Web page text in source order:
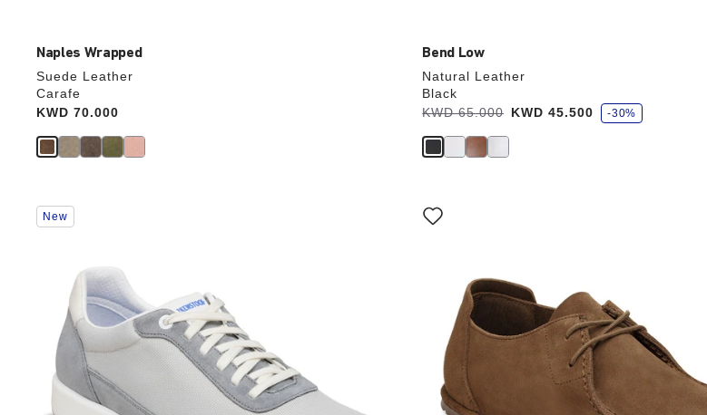
Naples Wrapped
Suede Leather
Carafe
Price:
KWD 70.000
Bend Low
Natural Leather
Black
Was:
KWD 65.000
is KWD 45.500
s
a
e
-30%
Interacting
with
update
product
image
New
Interacting
with
update
product
image